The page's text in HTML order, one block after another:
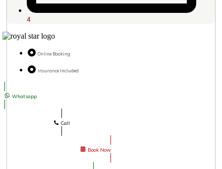
4
Online Booking
Insurance Included
Whatsapp
Call
Book Now